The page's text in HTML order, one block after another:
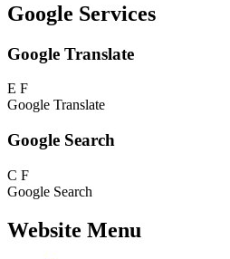
Google Services
Google Translate
E F
Google Translate
Google Search
C F
Google Search
Website Menu